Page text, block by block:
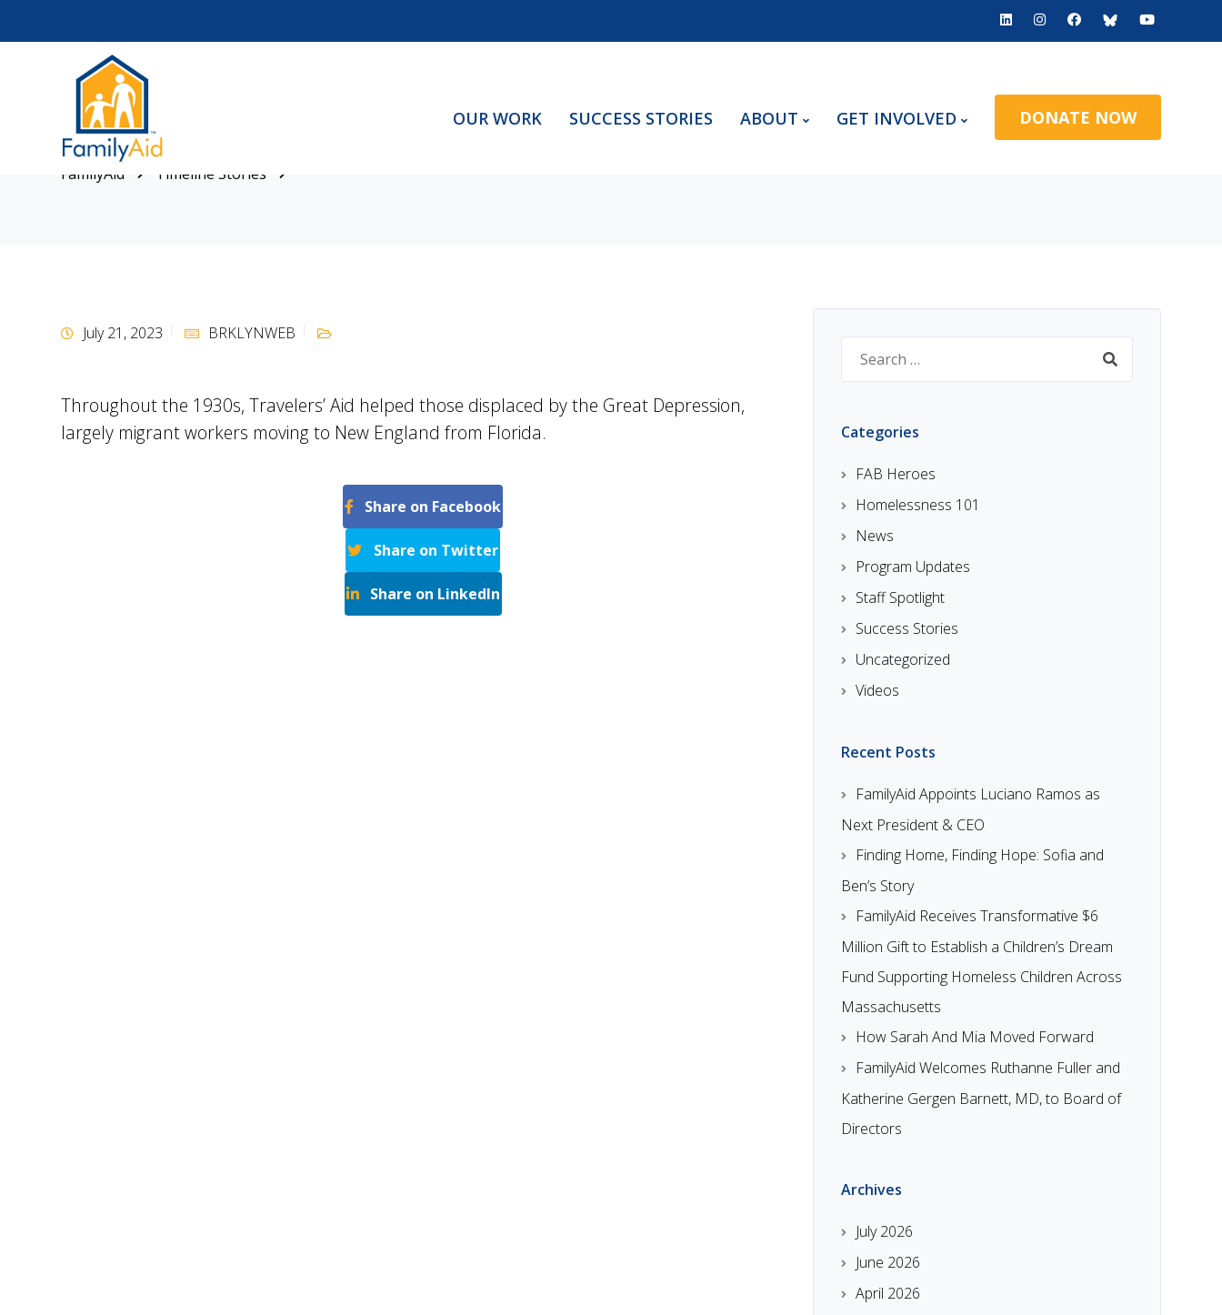
OUR WORK SUCCESS STORIES ABOUT GET INVOLVED DONATE NOW
FamilyAid Timeline Stories
July 21, 2023 BRKLYNWEB
Throughout the 1930s, Travelers’ Aid helped those displaced by the Great Depression,
largely migrant workers moving to New England from Florida.
Share on Facebook
Share on Twitter
Share on LinkedIn
Search
for:
Categories
FAB Heroes
Homelessness 101
News
Program Updates
Staff Spotlight
Success Stories
Uncategorized
Videos
Recent Posts
FamilyAid Appoints Luciano Ramos as
Next President & CEO
Finding Home, Finding Hope: Sofia and
Ben’s Story
FamilyAid Receives Transformative $6
Million Gift to Establish a Children’s Dream
Fund Supporting Homeless Children Across
Massachusetts
How Sarah And Mia Moved Forward
FamilyAid Welcomes Ruthanne Fuller and
Katherine Gergen Barnett, MD, to Board of
Directors
Archives
July 2026
June 2026
April 2026